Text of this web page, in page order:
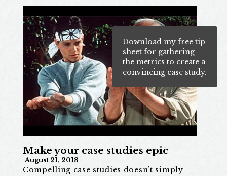
Download my free tip
sheet for gathering
the metrics to create a
convincing case study.
Make your case studies epic
August 21, 2018
Compelling case studies doesn’t simply